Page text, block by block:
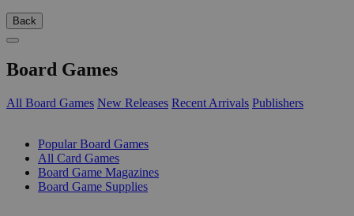
Back
Board Games
All Board Games New Releases Recent Arrivals Publishers
Popular Board Games
All Card Games
Board Game Magazines
Board Game Supplies